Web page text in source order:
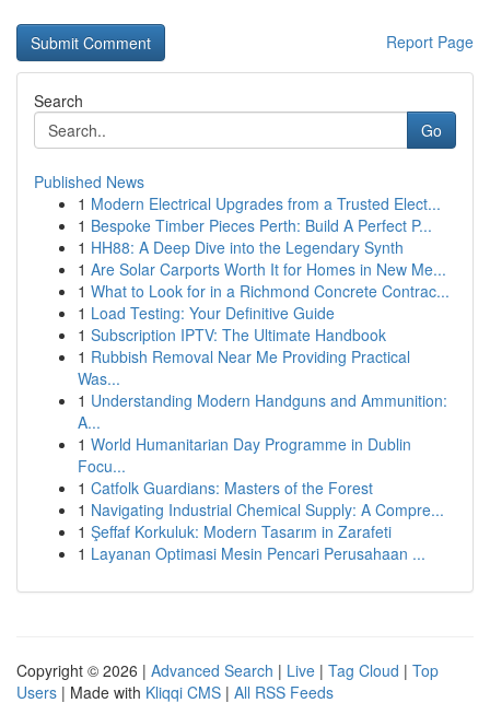
Report Page
Search
Go
Published News
1 Modern Electrical Upgrades from a Trusted Elect...
1 Bespoke Timber Pieces Perth: Build A Perfect P...
1 HH88: A Deep Dive into the Legendary Synth
1 Are Solar Carports Worth It for Homes in New Me...
1 What to Look for in a Richmond Concrete Contrac...
1 Load Testing: Your Definitive Guide
1 Subscription IPTV: The Ultimate Handbook
1 Rubbish Removal Near Me Providing Practical
Was...
1 Understanding Modern Handguns and Ammunition:
A...
1 World Humanitarian Day Programme in Dublin
Focu...
1 Catfolk Guardians: Masters of the Forest
1 Navigating Industrial Chemical Supply: A Compre...
1 Şeffaf Korkuluk: Modern Tasarım in Zarafeti
1 Layanan Optimasi Mesin Pencari Perusahaan ...
Copyright © 2026 | Advanced Search | Live | Tag Cloud | Top
Users | Made with Kliqqi CMS | All RSS Feeds